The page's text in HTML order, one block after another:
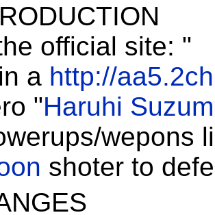
official
a http://
"Haruhi
shoter to